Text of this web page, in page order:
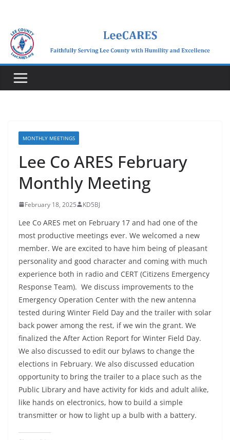
content
MONTHLY MEETINGS
Lee Co ARES February
Monthly Meeting
February 18, 2025 KD5BJ
Lee Co ARES met on February 17 and had one of the
most productive meetings ever. We welcomed a new
member. We are excited to have him being of pleasant
personality and good character and coming with much
experience both in radio and CERT (Citizens Emergency
Response Team). We discuss improvements to the
Emergency Operation Center with the new antenna
tested during Winter Field Day and the trailer with solar
back power among the rest, if we win the grant. We
finalized the After Action Report for Winter Field Day.
We also discussed to edit our bylaws to change the
elections in February. We also discussed education
opportunity to bring the trailer to a place such as the
Public Library and have activity for kids and adult alike,
like hands on electronics, how to build a simple
transmitter or how to light up a bulb with a battery.